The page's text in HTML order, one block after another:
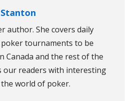
author. She covers daily
tournaments to be
Canada and the rest of the
our readers with interesting
world of poker.